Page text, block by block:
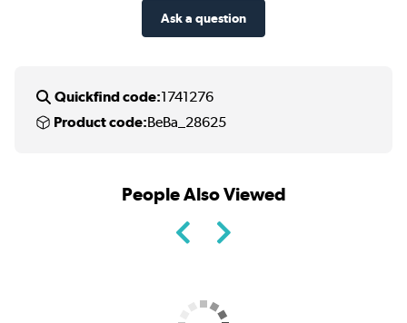
Ask a question
Quickfind code:1741276
Product code:BeBa_28625
People Also Viewed